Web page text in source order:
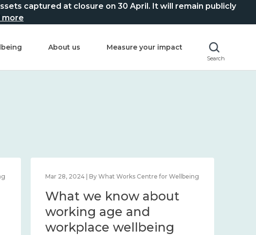
captured at closure on 30 April. It will remain publicly
more
About us Measure your impact
Search
Mar 28, 2024 | By What Works Centre for Wellbeing
What we know about
working age and
workplace wellbeing